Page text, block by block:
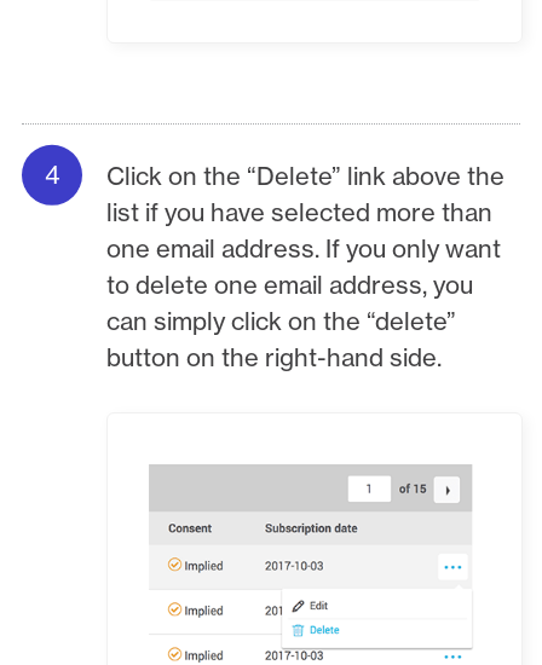
Click on the “Delete” link above the
list if you have selected more than
one email address. If you only want
to delete one email address, you
can simply click on the “delete”
button on the right-hand side.